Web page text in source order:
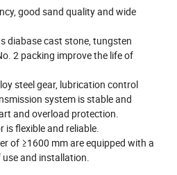
good sand quality and wide
diabase cast stone, tungsten
2 packing improve the life of
steel gear, lubrication control
system is stable and
and overload protection.
is flexible and reliable.
of ≥1600 mm are equipped with a
and installation.